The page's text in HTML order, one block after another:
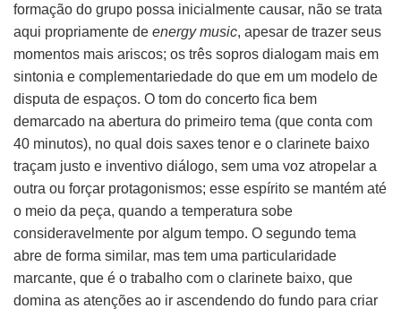
formação do grupo possa inicialmente causar, não se trata
aqui propriamente de energy music, apesar de trazer seus
momentos mais ariscos; os três sopros dialogam mais em
sintonia e complementariedade do que em um modelo de
disputa de espaços. O tom do concerto fica bem
demarcado na abertura do primeiro tema (que conta com
40 minutos), no qual dois saxes tenor e o clarinete baixo
traçam justo e inventivo diálogo, sem uma voz atropelar a
outra ou forçar protagonismos; esse espírito se mantém até
o meio da peça, quando a temperatura sobe
consideravelmente por algum tempo. O segundo tema
abre de forma similar, mas tem uma particularidade
marcante, que é o trabalho com o clarinete baixo, que
domina as atenções ao ir ascendendo do fundo para criar